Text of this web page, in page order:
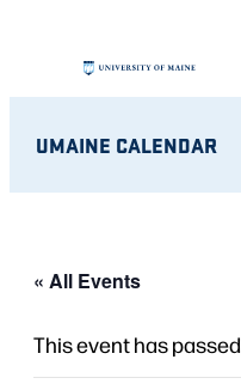
UMAINE CALENDAR
« All Events
This event has passed.